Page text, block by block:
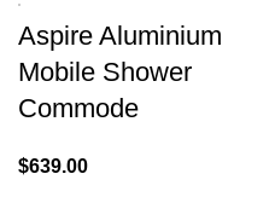
Aspire Aluminium
Mobile Shower
Commode
$639.00